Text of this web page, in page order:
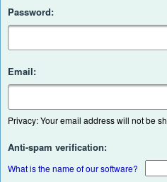
Password:
Email:
Privacy: Your email address will not be
Anti-spam verification:
What is the name of our software?